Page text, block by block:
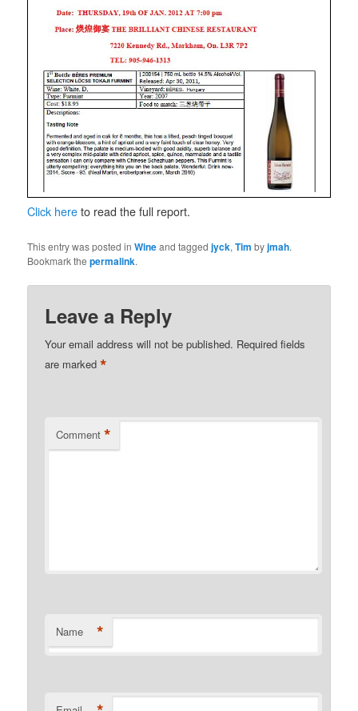
Click hereto read the full report.
This entry was posted inWineand taggedjyck,Tim byjmah.
Bookmark thepermalink.
Leave a Reply
Your email address will not be published. Required fields
are marked*
Comment *
Name *